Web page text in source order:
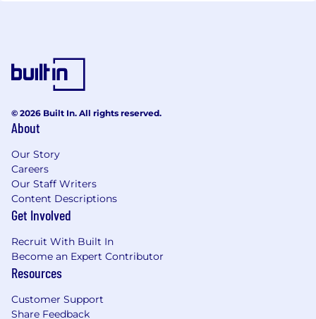
© 2026 Built In. All rights reserved.
About
Our Story
Careers
Our Staff Writers
Content Descriptions
Get Involved
Recruit With Built In
Become an Expert Contributor
Resources
Customer Support
Share Feedback